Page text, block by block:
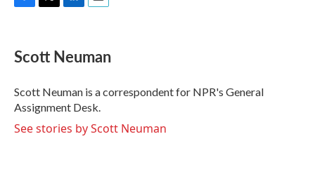
e
b
o
k
t
t
r
k
e
I
n
i
l
Scott Neuman
Scott Neuman is a correspondent for NPR's General
Assignment Desk.
See stories by Scott Neuman